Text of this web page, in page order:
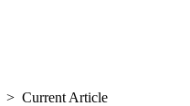
> Current Article